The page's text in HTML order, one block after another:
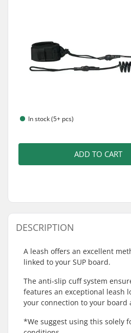
In stock (5+ pcs)
ADD TO CART
DESCRIPTION
A leash offers an excellent
linked to your SUP board.
The anti-slip cuff system
features an exceptional leash
your connection to your board
*We suggest using this solely